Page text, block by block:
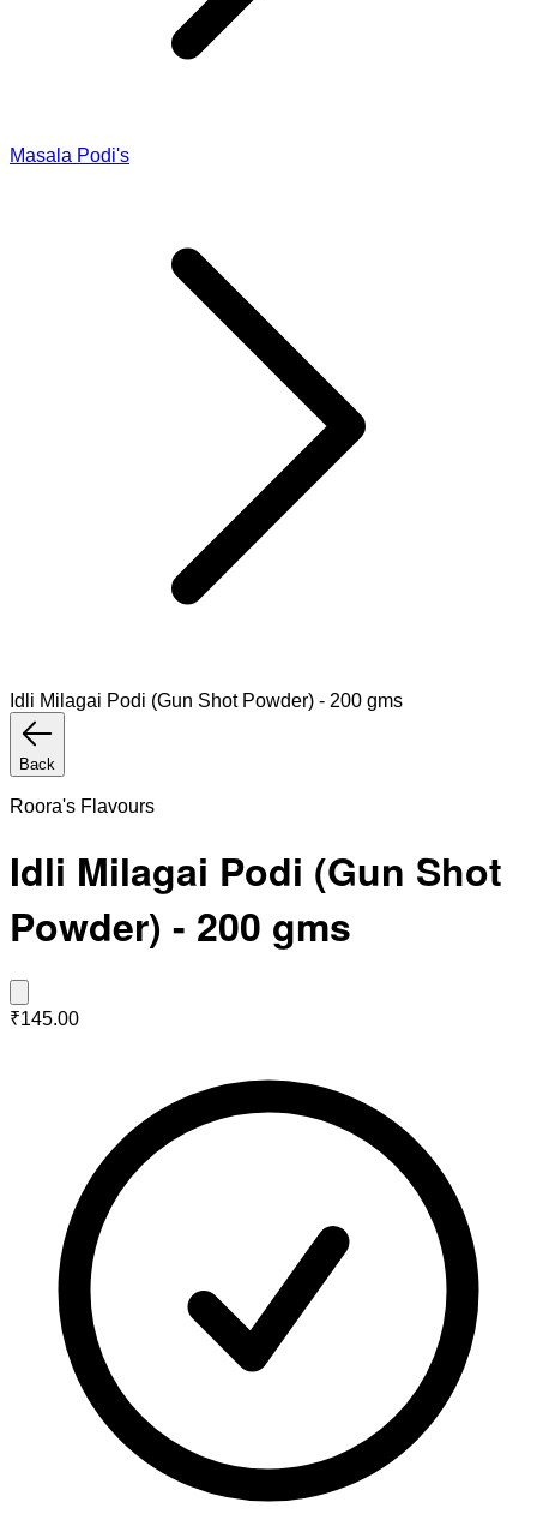
Masala Podi's
Idli Milagai Podi (Gun Shot Powder) - 200 gms
Back
Roora's Flavours
Idli Milagai Podi (Gun Shot
Powder) - 200 gms
₹145.00